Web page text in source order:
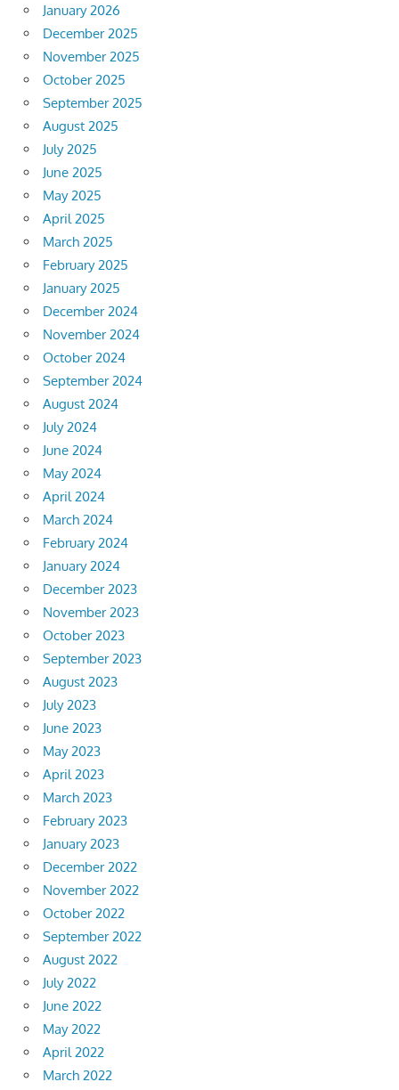
January 2026
December 2025
November 2025
October 2025
September 2025
August 2025
July 2025
June 2025
May 2025
April 2025
March 2025
February 2025
January 2025
December 2024
November 2024
October 2024
September 2024
August 2024
July 2024
June 2024
May 2024
April 2024
March 2024
February 2024
January 2024
December 2023
November 2023
October 2023
September 2023
August 2023
July 2023
June 2023
May 2023
April 2023
March 2023
February 2023
January 2023
December 2022
November 2022
October 2022
September 2022
August 2022
July 2022
June 2022
May 2022
April 2022
March 2022